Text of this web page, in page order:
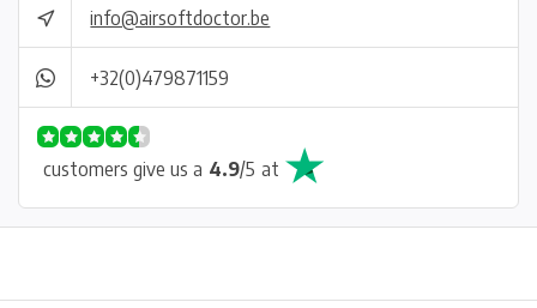
info@airsoftdoctor.be
+32(0)479871159
customers give us a 4.9/5 at